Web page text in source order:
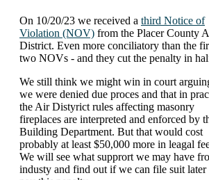
On 10/20/23 we received a third Notice of
Violation (NOV) from the Placer County
District. Even more conciliatory than the
two NOVs - and they cut the penalty in
We still think we might win in court
we were denied due proces and that in
the Air Distyrict rules affecting masonry
fireplaces are interpreted and enforced by
Building Department. But that would cost
probably at least $50,000 more in leagal
We will see what supprort we may have
industy and find out if we can file suit